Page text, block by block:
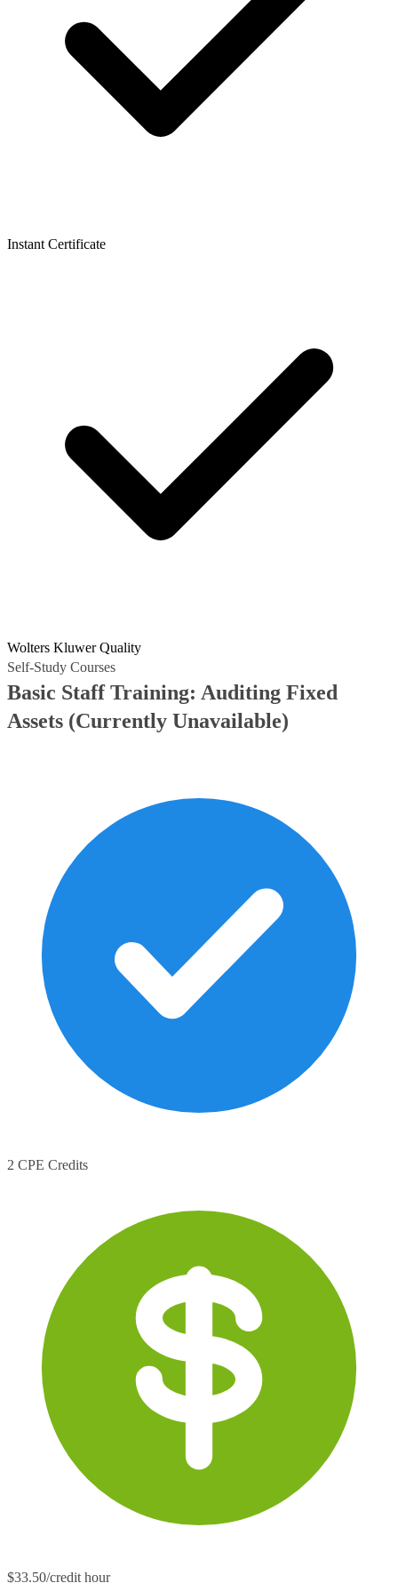
Instant Certificate
Wolters Kluwer Quality
Self-Study Courses
Basic Staff Training: Auditing Fixed
Assets (Currently Unavailable)
2 CPE Credits
$33.50/credit hour